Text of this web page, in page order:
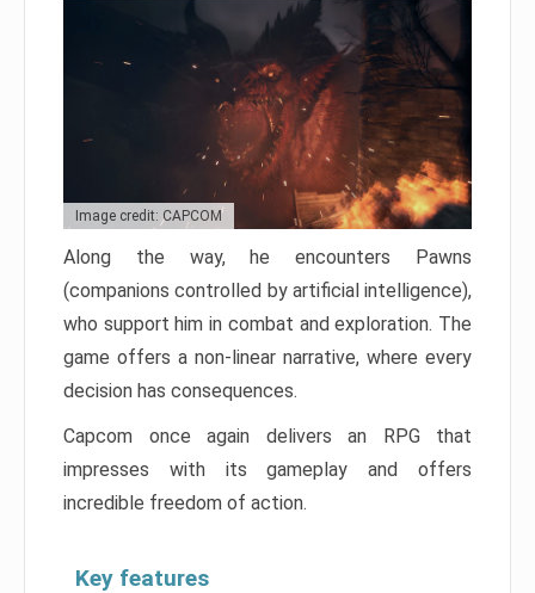
Image credit: CAPCOM
Along the way, he encounters Pawns
(companions controlled by artificial intelligence),
who support him in combat and exploration. The
game offers a non-linear narrative, where every
decision has consequences.
Capcom once again delivers an RPG that
impresses with its gameplay and offers
incredible freedom of action.
Key features